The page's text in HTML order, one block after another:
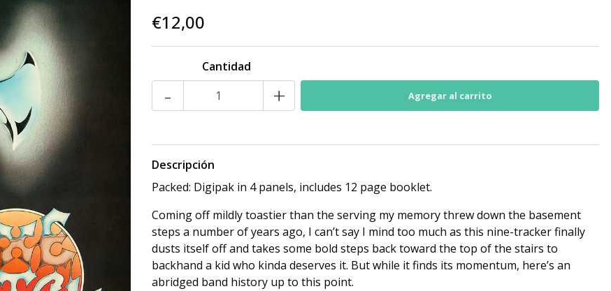
€12,00
Cantidad
- +
Descripción
Packed: Digipak in 4 panels, includes 12 page booklet.
Coming off mildly toastier than the serving my memory threw down the basement
steps a number of years ago, I can’t say I mind too much as this nine-tracker finally
dusts itself off and takes some bold steps back toward the top of the stairs to
backhand a kid who kinda deserves it. But while it finds its momentum, here’s an
abridged band history up to this point.